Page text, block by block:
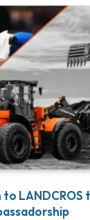
LANDCROS